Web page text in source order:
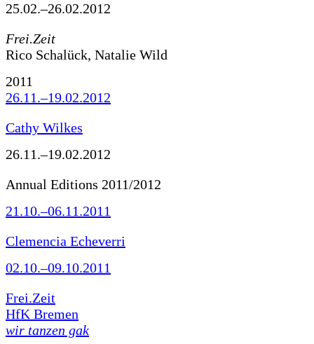
25.02.–26.02.2012
Frei.Zeit
Rico Schalück, Natalie Wild
2011
26.11.–19.02.2012
Cathy Wilkes
26.11.–19.02.2012
Annual Editions 2011/2012
21.10.–06.11.2011
Clemencia Echeverri
02.10.–09.10.2011
Frei.Zeit
HfK Bremen
wir tanzen gak